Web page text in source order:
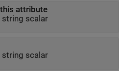
attribute
string scalar
string scalar